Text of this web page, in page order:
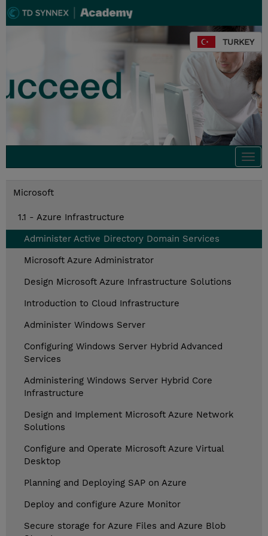
TURKEY
Microsoft
1.1 - Azure Infrastructure
Administer Active Directory Domain Services
Microsoft Azure Administrator
Design Microsoft Azure Infrastructure Solutions
Introduction to Cloud Infrastructure
Administer Windows Server
Configuring Windows Server Hybrid Advanced
Services
Administering Windows Server Hybrid Core
Infrastructure
Design and Implement Microsoft Azure Network
Solutions
Configure and Operate Microsoft Azure Virtual
Desktop
Planning and Deploying SAP on Azure
Deploy and configure Azure Monitor
Secure storage for Azure Files and Azure Blob